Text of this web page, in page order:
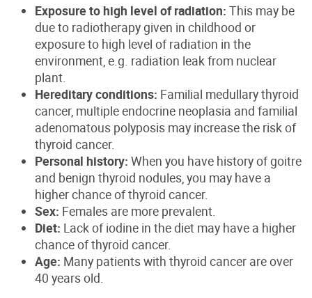
Exposure to high level of radiation: This may be
due to radiotherapy given in childhood or
exposure to high level of radiation in the
environment, e.g. radiation leak from nuclear
plant.
Hereditary conditions: Familial medullary thyroid
cancer, multiple endocrine neoplasia and familial
adenomatous polyposis may increase the risk of
thyroid cancer.
Personal history: When you have history of goitre
and benign thyroid nodules, you may have a
higher chance of thyroid cancer.
Sex: Females are more prevalent.
Diet: Lack of iodine in the diet may have a higher
chance of thyroid cancer.
Age: Many patients with thyroid cancer are over
40 years old.